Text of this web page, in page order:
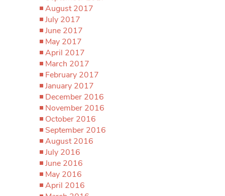
August 2017
July 2017
June 2017
May 2017
April 2017
March 2017
February 2017
January 2017
December 2016
November 2016
October 2016
September 2016
August 2016
July 2016
June 2016
May 2016
April 2016